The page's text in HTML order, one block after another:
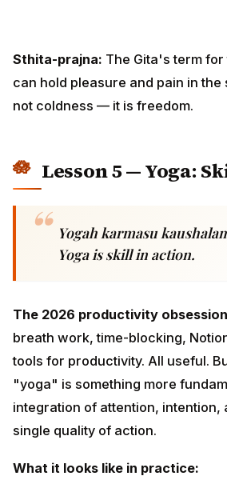
Lesson 5 — Yoga:
Yogah karmasu
The 2026 productivity obsession:
breath work, time-blocking,
for productivity. All useful. But
something more fundamental —
attention, intention, and effort into
action.
What it looks like in practice:
The senior engineer who
presence, neither rushed nor
The mother who packs the